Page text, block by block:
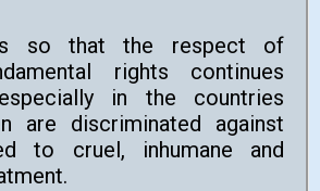
so that the respect of
rights continues
in the countries
are discriminated against
to cruel, inhumane and